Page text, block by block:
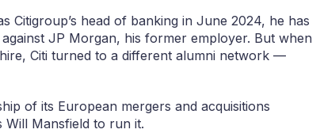
Citigroup’s head of banking in June 2024, he has
JP Morgan, his former employer. But when
Citi turned to a different alumni network —
of its European mergers and acquisitions
Will Mansfield to run it.